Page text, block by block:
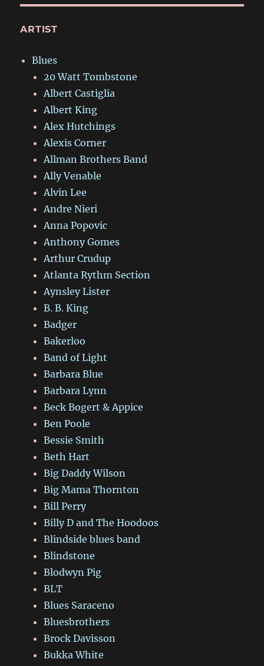
ARTIST
Blues
20 Watt Tombstone
Albert Castiglia
Albert King
Alex Hutchings
Alexis Corner
Allman Brothers Band
Ally Venable
Alvin Lee
Andre Nieri
Anna Popovic
Anthony Gomes
Arthur Crudup
Atlanta Rythm Section
Aynsley Lister
B. B. King
Badger
Bakerloo
Band of Light
Barbara Blue
Barbara Lynn
Beck Bogert & Appice
Ben Poole
Bessie Smith
Beth Hart
Big Daddy Wilson
Big Mama Thornton
Bill Perry
Billy D and The Hoodoos
Blindside blues band
Blindstone
Blodwyn Pig
BLT
Blues Saraceno
Bluesbrothers
Brock Davisson
Bukka White